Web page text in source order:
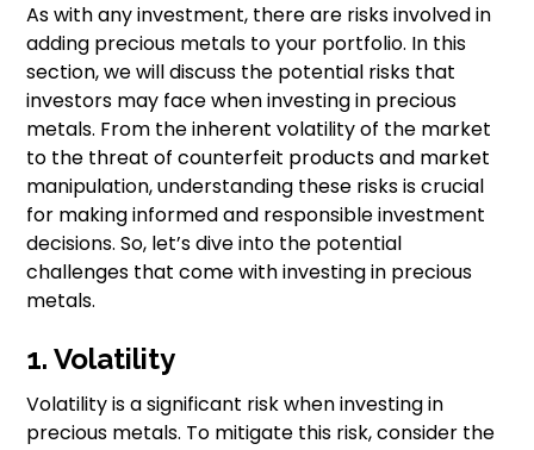
As with any investment, there are risks involved in
adding precious metals to your portfolio. In this
section, we will discuss the potential risks that
investors may face when investing in precious
metals. From the inherent volatility of the market
to the threat of counterfeit products and market
manipulation, understanding these risks is crucial
for making informed and responsible investment
decisions. So, let’s dive into the potential
challenges that come with investing in precious
metals.
1. Volatility
Volatility is a significant risk when investing in
precious metals. To mitigate this risk, consider the